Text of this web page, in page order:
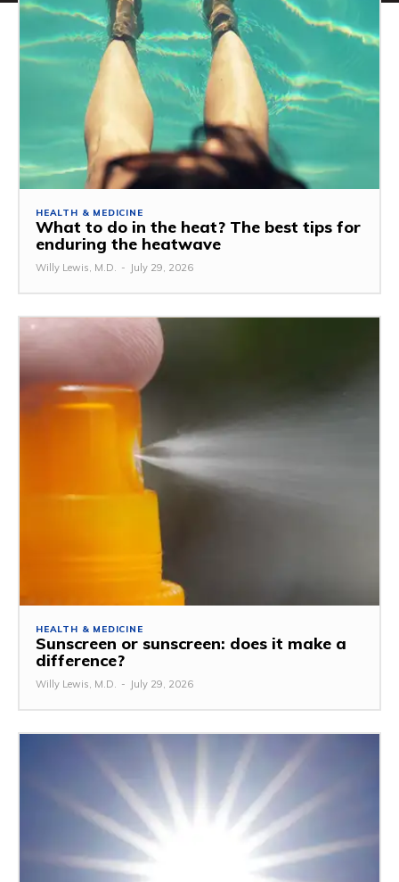
HEALTH & MEDICINE
What to do in the heat? The best tips for
enduring the heatwave
Willy Lewis, M.D. - July 29, 2026
HEALTH & MEDICINE
Sunscreen or sunscreen: does it make a
difference?
Willy Lewis, M.D. - July 29, 2026